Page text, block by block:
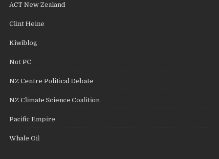
ACT New Zealand
Clint Heine
Kiwiblog
Not PC
NZ Centre Political Debate
NZ Climate Science Coalition
Pacific Empire
Whale Oil